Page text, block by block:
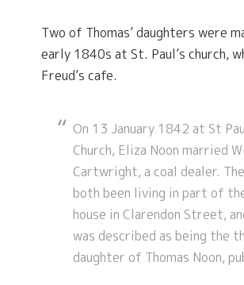
Two of Thomas’ daughters were
early 1840s at St. Paul’s church,
Freud’s cafe.
On 13 January 1842 at St
Church, Eliza Noon married
Cartwright, a coal dealer.
both been living in part of
house in Clarendon Street,
was described as being the
daughter of Thomas Noon,